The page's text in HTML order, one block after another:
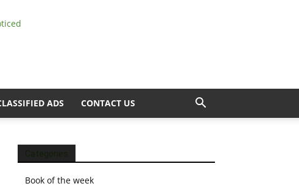
ADS CONTACT US
Categories
Book of the week